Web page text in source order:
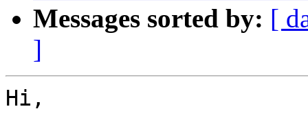
Messages sorted by: [
]
Hi,